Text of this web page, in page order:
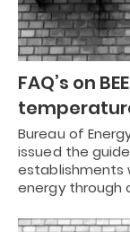
FAQ’s on
Bureau of
issued the
establishments
energy